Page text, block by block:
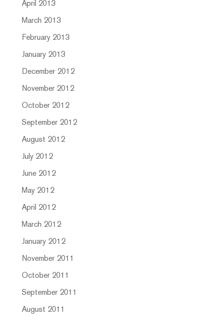
April 2013
March 2013
February 2013
January 2013
December 2012
November 2012
October 2012
September 2012
August 2012
July 2012
June 2012
May 2012
April 2012
March 2012
January 2012
November 2011
October 2011
September 2011
August 2011